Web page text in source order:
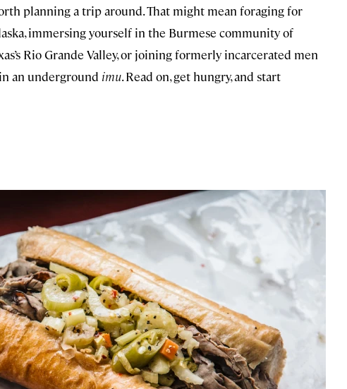
planning a trip around. That might mean foraging for
immersing yourself in the Burmese community of
Rio Grande Valley, or joining formerly incarcerated men
an underground imu. Read on, get hungry, and start